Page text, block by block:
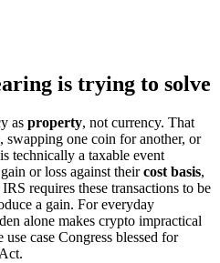
is trying to solve
as property, not currency. That
one coin for another, or
technically a taxable event
or loss against theircost basis,
requires these transactions to be
a gain. For everyday
alone makes crypto impractical
case Congress blessed for